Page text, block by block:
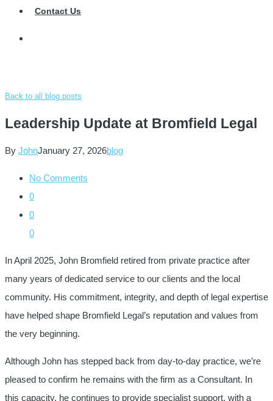
Contact Us
Back to all blog posts
Leadership Update at Bromfield Legal
By JohnJanuary 27, 2026blog
No Comments
0
0
0
In April 2025, John Bromfield retired from private practice after
many years of dedicated service to our clients and the local
community. His commitment, integrity, and depth of legal expertise
have helped shape Bromfield Legal’s reputation and values from
the very beginning.
Although John has stepped back from day-to-day practice, we’re
pleased to confirm he remains with the firm as a Consultant. In
this capacity, he continues to provide specialist support, with a